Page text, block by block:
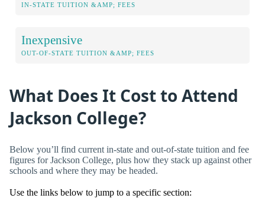
IN-STATE TUITION &AMP; FEES
Inexpensive
OUT-OF-STATE TUITION &AMP; FEES
What Does It Cost to Attend
Jackson College?
Below you’ll find current in-state and out-of-state tuition and fee
figures for Jackson College, plus how they stack up against other
schools and where they may be headed.
Use the links below to jump to a specific section: